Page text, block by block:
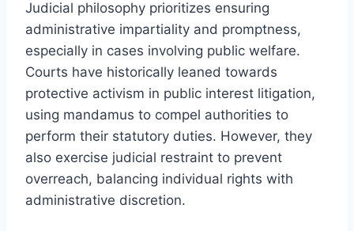
Judicial philosophy prioritizes ensuring
administrative impartiality and promptness,
especially in cases involving public welfare.
Courts have historically leaned towards
protective activism in public interest litigation,
using mandamus to compel authorities to
perform their statutory duties. However, they
also exercise judicial restraint to prevent
overreach, balancing individual rights with
administrative discretion.